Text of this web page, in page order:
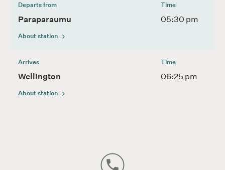
Departs from
Paraparaumu
About station
Time
05:30 pm
Arrives
Wellington
About station
Time
06:25 pm